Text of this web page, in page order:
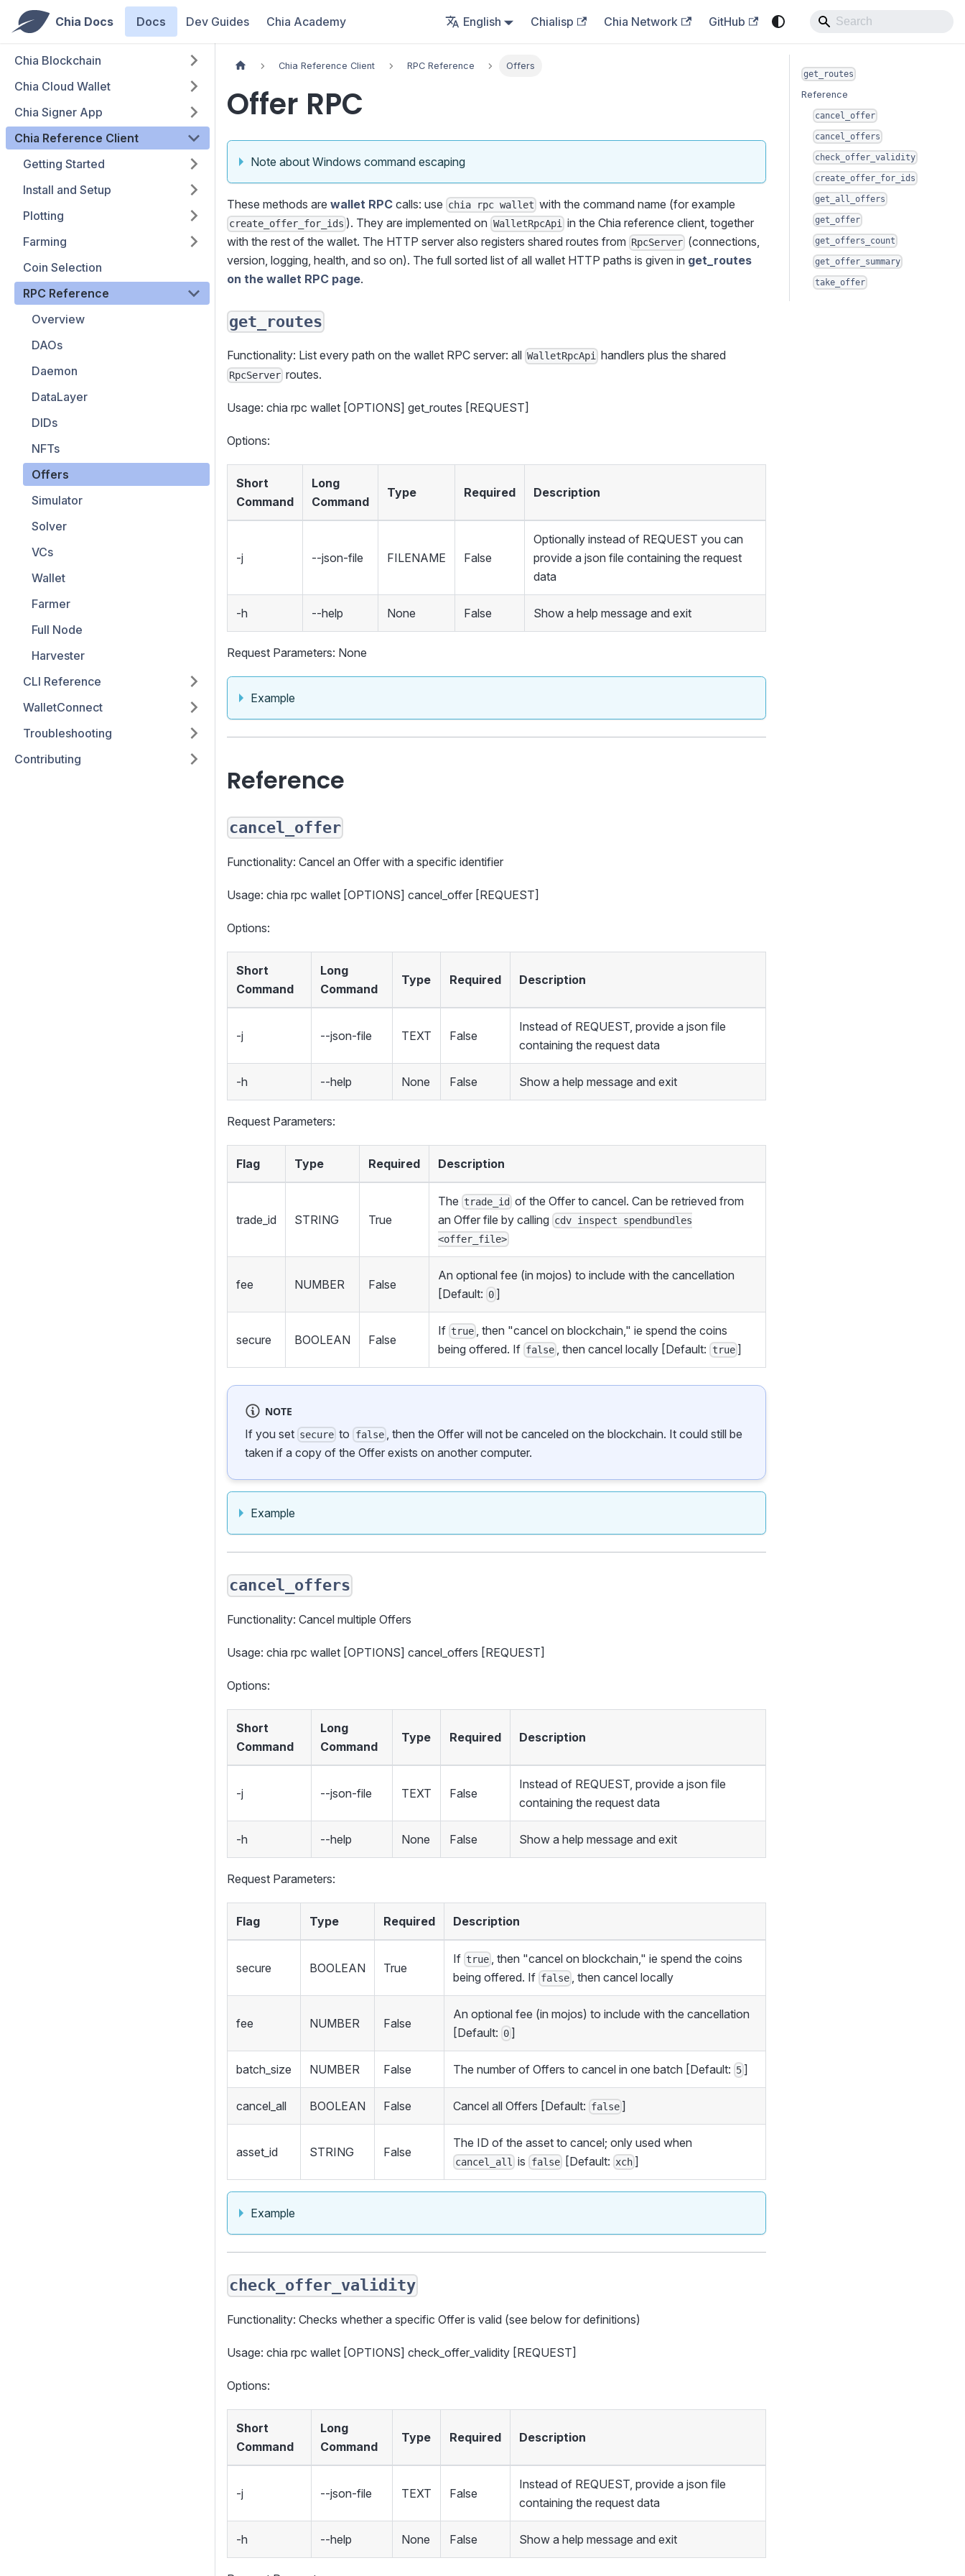
Chia Docs Docs Dev Guides Chia Academy English Chialisp Chia Network GitHub
Chia Blockchain
Chia Cloud Wallet
Chia Signer App
Chia Reference Client
Getting Started
Install and Setup
Plotting
Farming
Coin Selection
RPC Reference
Overview
DAOs
Daemon
DataLayer
DIDs
NFTs
Offers
Simulator
Solver
VCs
Wallet
Farmer
Full Node
Harvester
CLI Reference
WalletConnect
Troubleshooting
Contributing
Chia Reference Client RPC Reference Offers
Offer RPC
Note about Windows command escaping
These methods are wallet RPC calls: use chia rpc wallet with the command name (for example
create_offer_for_ids ). They are implemented on WalletRpcApiin the Chia reference client, together
with the rest of the wallet. The HTTP server also registers shared routes from RpcServer (connections,
version, logging, health, and so on). The full sorted list of all wallet HTTP paths is given in get_routes
on the wallet RPC page.
get_routes
Functionality: List every path on the wallet RPC server: all WalletRpcApi handlers plus the shared
RpcServer routes.
Usage: chia rpc wallet [OPTIONS] get_routes [REQUEST]
Options:
Short
Command
Long
Command
Type Required Description
-j --json-file FILENAME False
Optionally instead of REQUEST you can
provide a json file containing the request
data
-h --help None False Show a help message and exit
Request Parameters: None
Example
Reference
cancel_offer
Functionality: Cancel an Offer with a specific identifier
Usage: chia rpc wallet [OPTIONS] cancel_offer [REQUEST]
Options:
Short
Command
Long
Command
Type Required Description
-j --json-file TEXT False
Instead of REQUEST, provide a json file
containing the request data
-h --help None False Show a help message and exit
Request Parameters:
Flag Type Required Description
trade_id STRING True
The trade_id of the Offer to cancel. Can be retrieved from
an Offer file by calling cdv inspect spendbundles
<offer_file>
fee NUMBER False
An optional fee (in mojos) to include with the cancellation
[Default: 0 ]
secure BOOLEAN False
If true
, then "cancel on blockchain," ie spend the coins
being offered. If false , then cancel locally [Default: true]
NOTE
If you set secure to false, then the Offer will not be canceled on the blockchain. It could still be
taken if a copy of the Offer exists on another computer.
Example
cancel_offers
Functionality: Cancel multiple Offers
Usage: chia rpc wallet [OPTIONS] cancel_offers [REQUEST]
Options:
Short
Command
Long
Command
Type Required Description
-j --json-file TEXT False
Instead of REQUEST, provide a json file
containing the request data
-h --help None False Show a help message and exit
Request Parameters:
Flag Type Required Description
secure BOOLEAN True
If true , then "cancel on blockchain," ie spend the coins
being offered. If false , then cancel locally
fee NUMBER False
An optional fee (in mojos) to include with the cancellation
[Default: 0 ]
batch_size NUMBER False The number of Offers to cancel in one batch [Default: 5 ]
cancel_all BOOLEAN False Cancel all Offers [Default: false ]
asset_id STRING False
The ID of the asset to cancel; only used when
cancel_all is false[Default: xch ]
Example
check_offer_validity
Functionality: Checks whether a specific Offer is valid (see below for definitions)
Usage: chia rpc wallet [OPTIONS] check_offer_validity [REQUEST]
Options:
Short
Command
Long
Command
Type Required Description
-j --json-file TEXT False
Instead of REQUEST, provide a json file
containing the request data
-h --help None False Show a help message and exit
get_routes
Reference
cancel_offer
cancel_offers
check_offer_validity
create_offer_for_ids
get_all_offers
get_offer
get_offers_count
get_offer_summary
take_offer